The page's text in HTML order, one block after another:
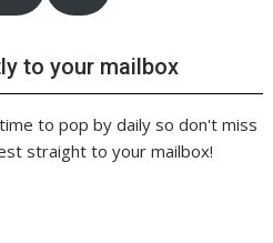
to your mailbox
to pop by daily so don't miss
straight to your mailbox!